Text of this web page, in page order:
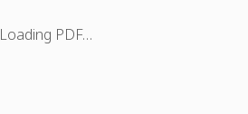
Loading PDF…